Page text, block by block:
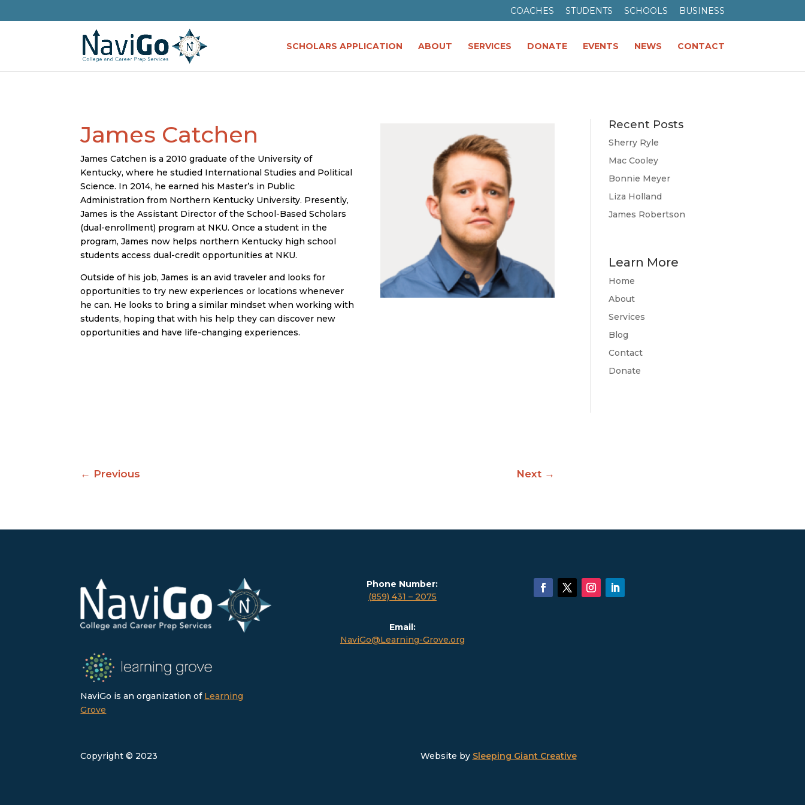
COACHES STUDENTS SCHOOLS BUSINESS
SCHOLARS APPLICATION ABOUT SERVICES DONATE EVENTS NEWS CONTACT
James Catchen
James Catchen is a 2010 graduate of the University of
Kentucky, where he studied International Studies and Political
Science. In 2014, he earned his Master’s in Public
Administration from Northern Kentucky University. Presently,
James is the Assistant Director of the School-Based Scholars
(dual-enrollment) program at NKU. Once a student in the
program, James now helps northern Kentucky high school
students access dual-credit opportunities at NKU.
Outside of his job, James is an avid traveler and looks for
opportunities to try new experiences or locations whenever
he can. He looks to bring a similar mindset when working with
students, hoping that with his help they can discover new
opportunities and have life-changing experiences.
← Previous Next →
Recent Posts
Sherry Ryle
Mac Cooley
Bonnie Meyer
Liza Holland
James Robertson
Learn More
Home
About
Services
Blog
Contact
Donate
NaviGo is an organization of Learning
Grove
Phone Number:
(859) 431 – 2075
Email:
NaviGo@Learning-Grove.org
Copyright © 2023 Website by Sleeping Giant Creative